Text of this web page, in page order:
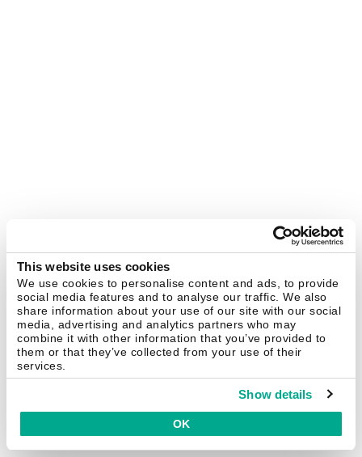
This website uses cookies
We use cookies to personalise content and ads, to provide
social media features and to analyse our traffic. We also
share information about your use of our site with our social
media, advertising and analytics partners who may
combine it with other information that you’ve provided to
them or that they’ve collected from your use of their
services.
Show details
OK